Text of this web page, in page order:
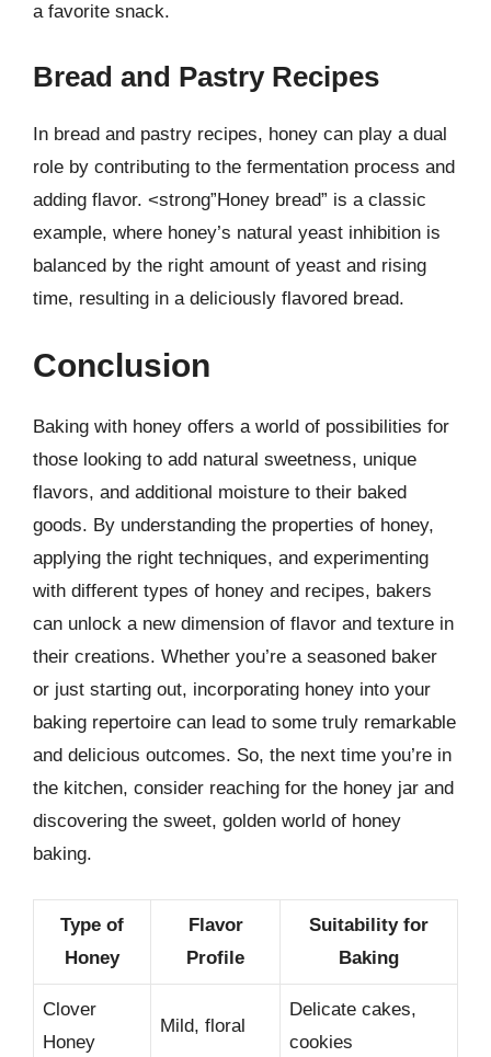
a favorite snack.
Bread and Pastry Recipes
In bread and pastry recipes, honey can play a dual
role by contributing to the fermentation process and
adding flavor. <strong”Honey bread” is a classic
example, where honey’s natural yeast inhibition is
balanced by the right amount of yeast and rising
time, resulting in a deliciously flavored bread.
Conclusion
Baking with honey offers a world of possibilities for
those looking to add natural sweetness, unique
flavors, and additional moisture to their baked
goods. By understanding the properties of honey,
applying the right techniques, and experimenting
with different types of honey and recipes, bakers
can unlock a new dimension of flavor and texture in
their creations. Whether you’re a seasoned baker
or just starting out, incorporating honey into your
baking repertoire can lead to some truly remarkable
and delicious outcomes. So, the next time you’re in
the kitchen, consider reaching for the honey jar and
discovering the sweet, golden world of honey
baking.
Type of
Honey
Flavor
Profile
Suitability for
Baking
Clover
Honey
Mild, floral
Delicate cakes,
cookies